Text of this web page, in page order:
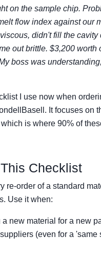
on the sample chip.
flow index against our
didn't fill the cavity
out brittle. $3,200 worth
boss was
I use now when
It focuses on
is where 90% of
Checklist
re-order of a standard
Use it when:
new material for a new
(even for a 'same